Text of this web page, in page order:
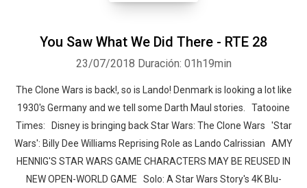
You Saw What We Did There - RTE 28
23/07/2018 Duración: 01h19min
The Clone Wars is back!, so is Lando! Denmark is looking a lot like
1930's Germany and we tell some Darth Maul stories. Tatooine
Times: Disney is bringing back Star Wars: The Clone Wars 'Star
Wars': Billy Dee Williams Reprising Role as Lando Calrissian AMY
HENNIG'S STAR WARS GAME CHARACTERS MAY BE REUSED IN
NEW OPEN-WORLD GAME Solo: A Star Wars Story's 4K Blu-